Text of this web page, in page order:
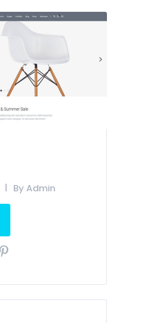
By Admin